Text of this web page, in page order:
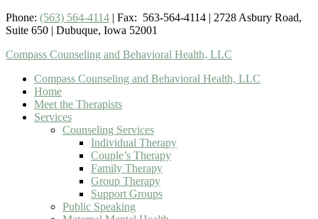
Phone: (563) 564-4114 | Fax: 563-564-4114 | 2728 Asbury Road,
Suite 650 | Dubuque, Iowa 52001
Compass Counseling and Behavioral Health, LLC
Compass Counseling and Behavioral Health, LLC
Home
Meet the Therapists
Services
Counseling Services
Individual Therapy
Couple’s Therapy
Family Therapy
Group Therapy
Support Groups
Public Speaking